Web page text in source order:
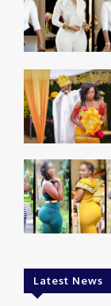
Latest News